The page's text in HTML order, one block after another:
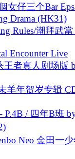
女仔三个Bar
Drama (HK31)
Rules/潮拜武當
Encounter Live
王者真人剧场版
羊年贺岁专辑
/ 四年B班
Neo 金田一